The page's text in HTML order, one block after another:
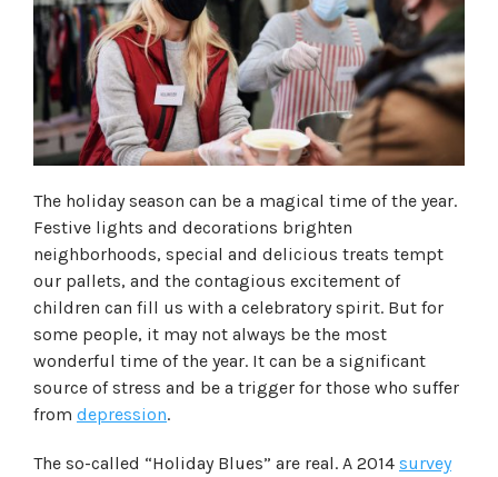
The holiday season can be a magical time of the year.
Festive lights and decorations brighten
neighborhoods, special and delicious treats tempt
our pallets, and the contagious excitement of
children can fill us with a celebratory spirit. But for
some people, it may not always be the most
wonderful time of the year. It can be a significant
source of stress and be a trigger for those who suffer
from depression.
The so-called “Holiday Blues” are real. A 2014 survey